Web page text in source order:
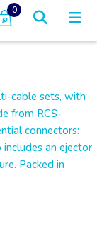
0
cable sets, with
from RCS-
connectors:
an ejector
Packed in